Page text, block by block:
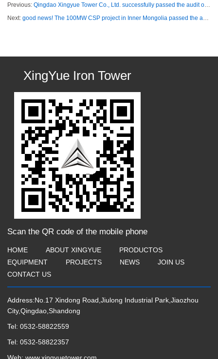
Previous: Qingdao Xingyue Tower Co., Ltd. successfully passed the audit of intellectual property management system
Next: good news! The 100MW CSP project in Inner Mongolia passed the audit by the owner!
XingYue Iron Tower
Scan the QR code of the mobile phone
HOME ABOUT XINGYUE
PRODUCTOS
EQUIPMENT
PROJECTS NEWS
JOIN US
CONTACT US
Address:No.17 Xindong Road,Jiulong Industrial Park,Jiaozhou
City,Qingdao,Shandong
Tel: 0532-58822559
Tel: 0532-58822357
Web: www.xingyuetower.com